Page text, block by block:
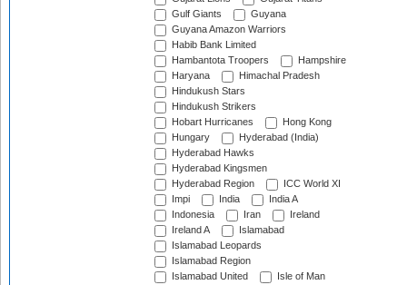
Gulf Giants
Guyana
Guyana Amazon Warriors
Habib Bank Limited
Hambantota Troopers
Hampshire
Haryana
Himachal Pradesh
Hindukush Stars
Hindukush Strikers
Hobart Hurricanes
Hong Kong
Hungary
Hyderabad (India)
Hyderabad Hawks
Hyderabad Kingsmen
Hyderabad Region
ICC World XI
Impi
India
India A
Indonesia
Iran
Ireland
Ireland A
Islamabad
Islamabad Leopards
Islamabad Region
Islamabad United
Isle of Man